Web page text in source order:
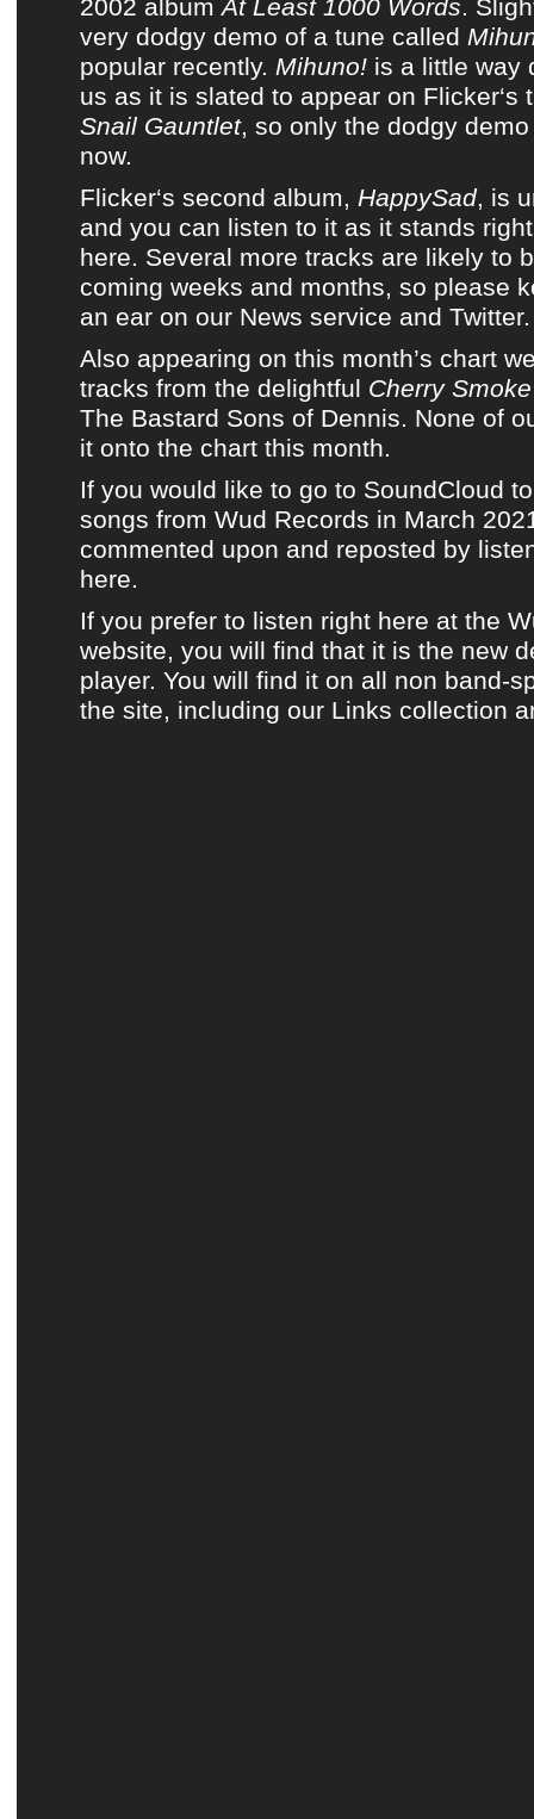
2002 albumAt Least 1000 Words.
very dodgy demo of a tune called
popular recently. Mihuno! is a little way
us as it is slated to appear on Flicker‘s
Snail Gauntlet, so only the dodgy demo
now.
Flicker‘s second album, HappySad, is
and you can listen to it as it stands
here. Several more tracks are likely to
coming weeks and months, so please
an ear on our News service and Twitter.
Also appearing on this month’s chart
tracks from the delightful Cherry
The Bastard Sons of Dennis. None of
it onto the chart this month.
If you would like to go to SoundCloud
songs from Wud Records in March
commented upon and reposted by
here.
If you prefer to listen right here at the
website, you will find that it is the new
player. You will find it on all non band-
the site, including our Links collection